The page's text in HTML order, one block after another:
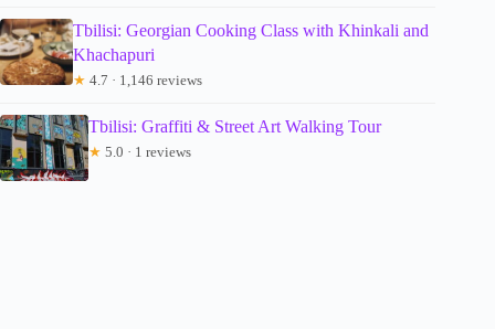
Tbilisi: Georgian Cooking Class with Khinkali and
Khachapuri
★ 4.7 · 1,146 reviews
Tbilisi: Graffiti & Street Art Walking Tour
★ 5.0 · 1 reviews